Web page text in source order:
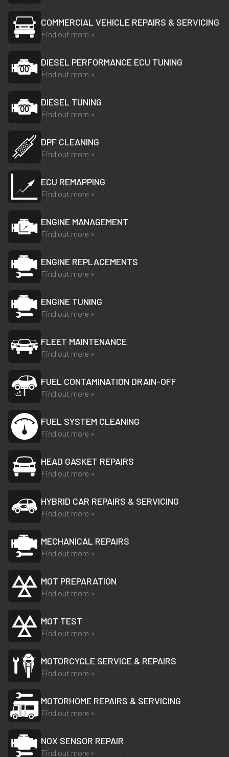
COMMERCIAL VEHICLE REPAIRS & SERVICING
Find out more »
DIESEL PERFORMANCE ECU TUNING
Find out more »
DIESEL TUNING
Find out more »
DPF CLEANING
Find out more »
ECU REMAPPING
Find out more »
ENGINE MANAGEMENT
Find out more »
ENGINE REPLACEMENTS
Find out more »
ENGINE TUNING
Find out more »
FLEET MAINTENANCE
Find out more »
FUEL CONTAMINATION DRAIN-OFF
Find out more »
FUEL SYSTEM CLEANING
Find out more »
HEAD GASKET REPAIRS
Find out more »
HYBRID CAR REPAIRS & SERVICING
Find out more »
MECHANICAL REPAIRS
Find out more »
MOT PREPARATION
Find out more »
MOT TEST
Find out more »
MOTORCYCLE SERVICE & REPAIRS
Find out more »
MOTORHOME REPAIRS & SERVICING
Find out more »
NOX SENSOR REPAIR
Find out more »